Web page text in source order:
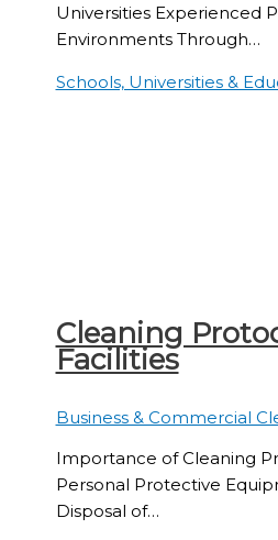
Universities Experienced
Environments Through…
Schools, Universities &
Cleaning
Facilities
Business & Commercial
Importance of Cleaning
Personal Protective
Disposal of…